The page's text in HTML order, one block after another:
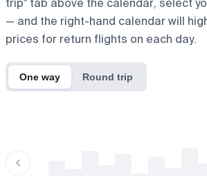
— and the right-hand calendar will
prices for return flights on each day.
One way Round trip